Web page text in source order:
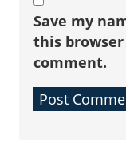
Save my
this
comment.